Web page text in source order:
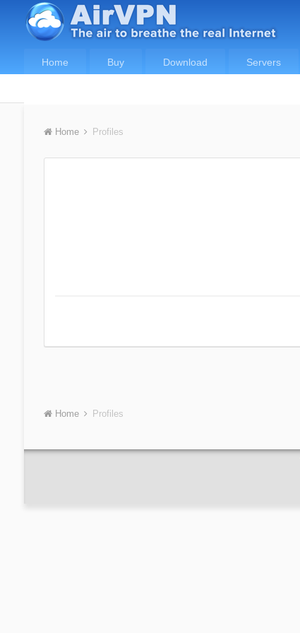
Home Buy Download Servers
Home Profiles
Home Profiles